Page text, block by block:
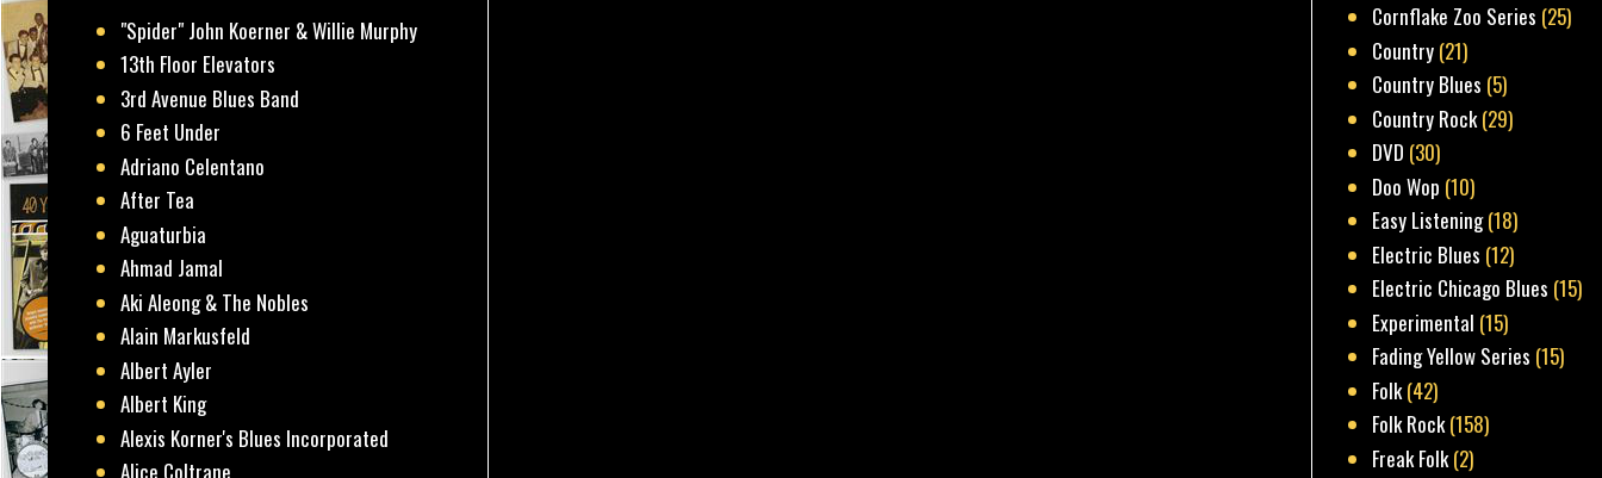
"Spider" John Koerner & Willie Murphy
13th Floor Elevators
3rd Avenue Blues Band
6 Feet Under
Adriano Celentano
After Tea
Aguaturbia
Ahmad Jamal
Aki Aleong & The Nobles
Alain Markusfeld
Albert Ayler
Albert King
Alexis Korner's Blues Incorporated
Alice Coltrane
Cornflake Zoo Series (25)
Country (21)
Country Blues (5)
Country Rock(29)
DVD (30)
Doo Wop (10)
Easy Listening(18)
Electric Blues (12)
Electric Chicago Blues (15)
Experimental (15)
Fading Yellow Series (15)
Folk(42)
Folk Rock(158)
Freak Folk(2)